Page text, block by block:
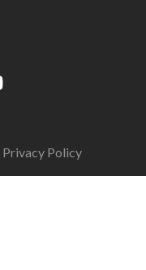
Privacy Policy